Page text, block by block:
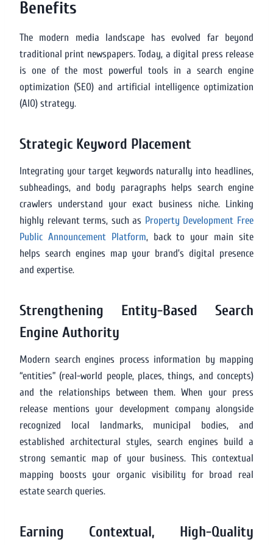
Benefits
The modern media landscape has evolved far beyond
traditional print newspapers. Today, a digital press release
is one of the most powerful tools in a search engine
optimization (SEO) and artificial intelligence optimization
(AIO) strategy.
Strategic Keyword Placement
Integrating your target keywords naturally into headlines,
subheadings, and body paragraphs helps search engine
crawlers understand your exact business niche. Linking
highly relevant terms, such as Property Development Free
Public Announcement Platform, back to your main site
helps search engines map your brand’s digital presence
and expertise.
Strengthening Entity-Based Search
Engine Authority
Modern search engines process information by mapping
“entities” (real-world people, places, things, and concepts)
and the relationships between them. When your press
release mentions your development company alongside
recognized local landmarks, municipal bodies, and
established architectural styles, search engines build a
strong semantic map of your business. This contextual
mapping boosts your organic visibility for broad real
estate search queries.
Earning Contextual, High-Quality